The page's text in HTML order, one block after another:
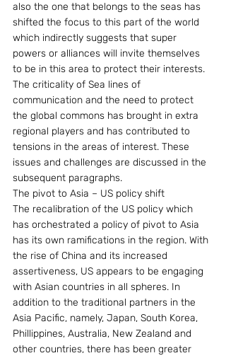
also the one that belongs to the seas has
shifted the focus to this part of the world
which indirectly suggests that super
powers or alliances will invite themselves
to be in this area to protect their interests.
The criticality of Sea lines of
communication and the need to protect
the global commons has brought in extra
regional players and has contributed to
tensions in the areas of interest. These
issues and challenges are discussed in the
subsequent paragraphs.
The pivot to Asia – US policy shift
The recalibration of the US policy which
has orchestrated a policy of pivot to Asia
has its own ramifications in the region. With
the rise of China and its increased
assertiveness, US appears to be engaging
with Asian countries in all spheres. In
addition to the traditional partners in the
Asia Pacific, namely, Japan, South Korea,
Phillippines, Australia, New Zealand and
other countries, there has been greater